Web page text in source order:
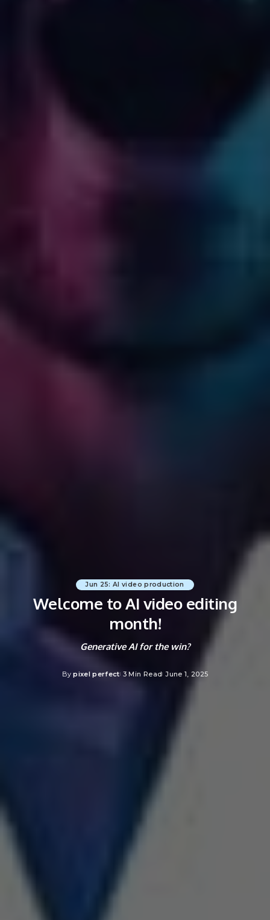
Jun 25: AI video production
Welcome to AI video editing
month!
Generative AI for the win?
Posted
By pixel perfect 3 Min Read June 1, 2025